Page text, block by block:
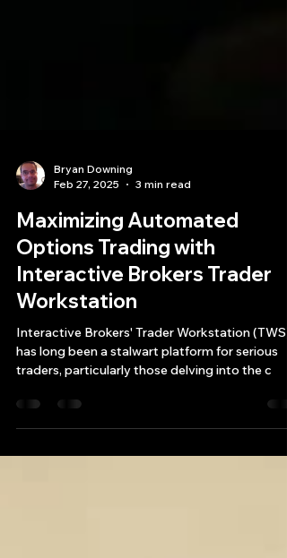
Feb 27, 2025
3 min read
Maximizing Automated
Options Trading with
Interactive Brokers Trader
Workstation
Interactive Brokers' Trader Workstation (TWS)
traders, particularly those delving into the c